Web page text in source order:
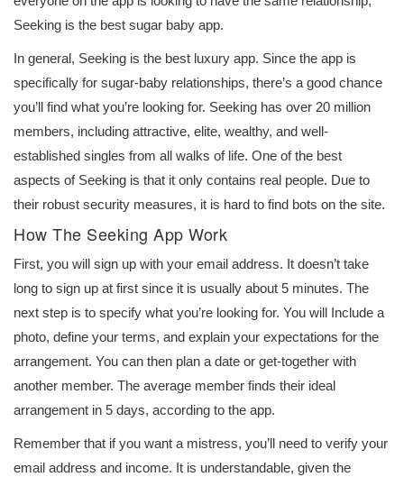
Seeking is the best sugar baby app.
In general, Seeking is the best luxury app. Since the app is
specifically for sugar-baby relationships, there’s a good chance
you’ll find what you’re looking for. Seeking has over 20 million
members, including attractive, elite, wealthy, and well-
established singles from all walks of life. One of the best
aspects of Seeking is that it only contains real people. Due to
their robust security measures, it is hard to find bots on the site.
How The Seeking App Work
First, you will sign up with your email address. It doesn’t take
long to sign up at first since it is usually about 5 minutes. The
next step is to specify what you’re looking for. You will Include a
photo, define your terms, and explain your expectations for the
arrangement. You can then plan a date or get-together with
another member. The average member finds their ideal
arrangement in 5 days, according to the app.
Remember that if you want a mistress, you’ll need to verify your
email address and income. It is understandable, given the